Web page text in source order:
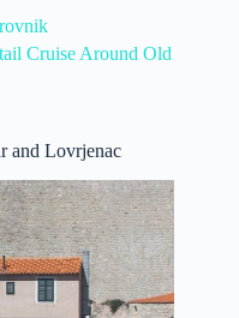
Cruise Around Old
and Lovrjenac